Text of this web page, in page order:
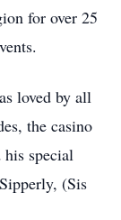
for over 25
loved by all
the casino
special
(Sis